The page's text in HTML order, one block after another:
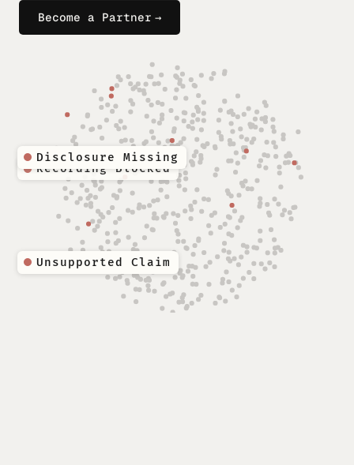
Become a Partner →
Unsupported Claim
Disclosure Missing
Compliance Failure